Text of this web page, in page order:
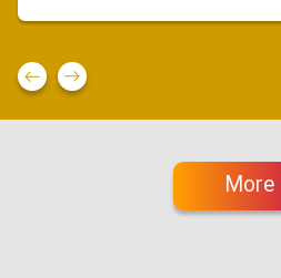
More